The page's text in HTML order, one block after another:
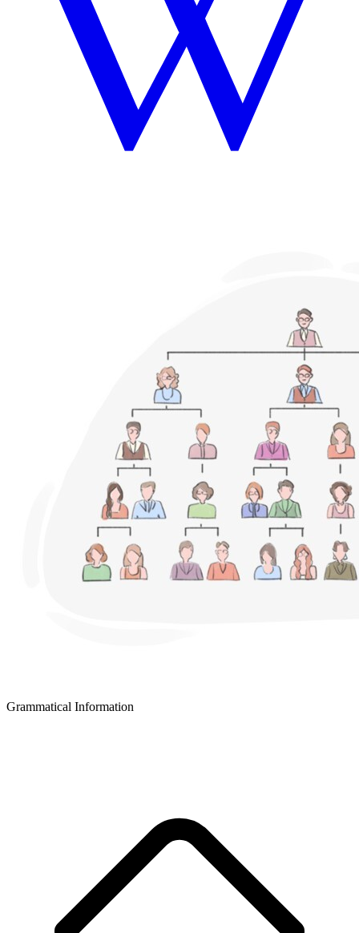
Grammatical Information